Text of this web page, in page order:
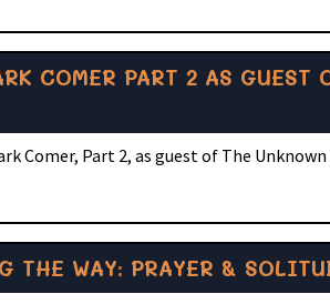
COMER PART 2 AS GUEST
Comer, Part 2, as guest of The
THE WAY: PRAYER &